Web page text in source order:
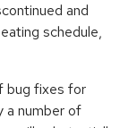
and
schedule,
bug fixes for
a number of